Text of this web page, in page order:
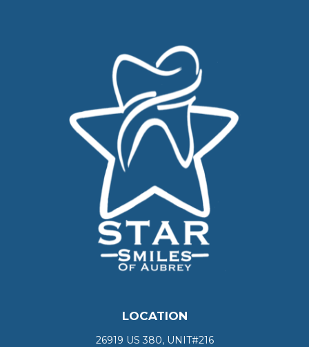
LOCATION
26919 US 380, UNIT#216